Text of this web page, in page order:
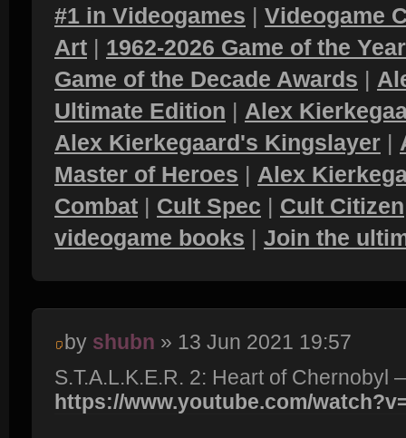
#1 in Videogames | Videogame
Art | 1962-2026 Game of the
Game of the Decade Awards |
Ultimate Edition | Alex
Alex Kierkegaard's Kingslayer |
Master of Heroes | Alex
Combat | Cult Spec | Cult Citizen
videogame books | Join the
by shubn » 13 Jun 2021 19:57
S.T.A.L.K.E.R. 2: Heart of Chernobyl
https://www.youtube.com/